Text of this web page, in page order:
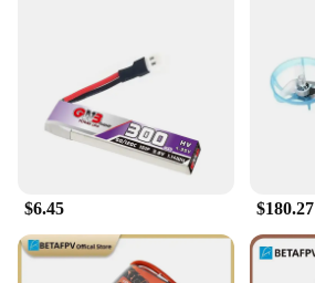
$6.45 $180.27